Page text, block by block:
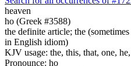
heaven
ho (Greek #3588)
the definite article; the
in English idiom)
KJV usage: the, this, that, one,
Pronounce: ho